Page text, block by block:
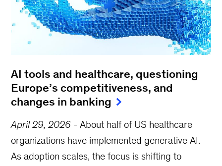
AI tools and healthcare, questioning
Europe’s competitiveness, and
changes in banking
April 29, 2026 -About half of US healthcare
organizations have implemented generative AI.
As adoption scales, the focus is shifting to